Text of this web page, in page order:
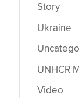
Story
Ukraine
UNHCR
Video